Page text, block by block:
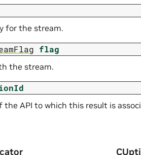
for the stream.
flag
the stream.
the API to which this result is